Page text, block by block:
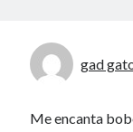
gad
Me encanta